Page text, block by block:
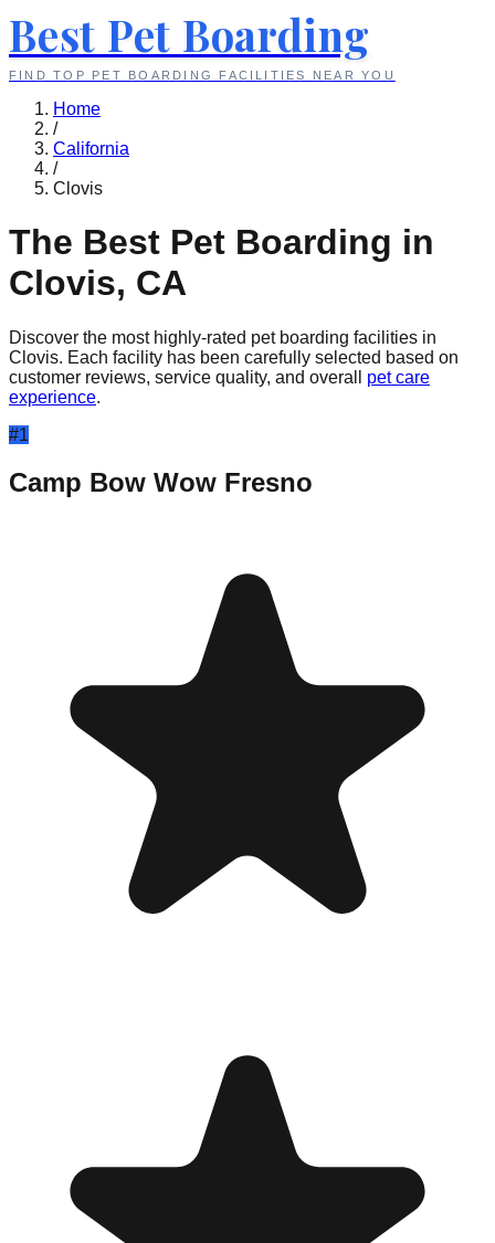
Best Pet Boarding
FIND TOP PET BOARDING FACILITIES NEAR YOU
Home
/
California
/
Clovis
The Best Pet Boarding in
Clovis, CA
Discover the most highly-rated pet boarding facilities in
Clovis. Each facility has been carefully selected based on
customer reviews, service quality, and overall
pet care
experience.
#1
Camp Bow Wow Fresno